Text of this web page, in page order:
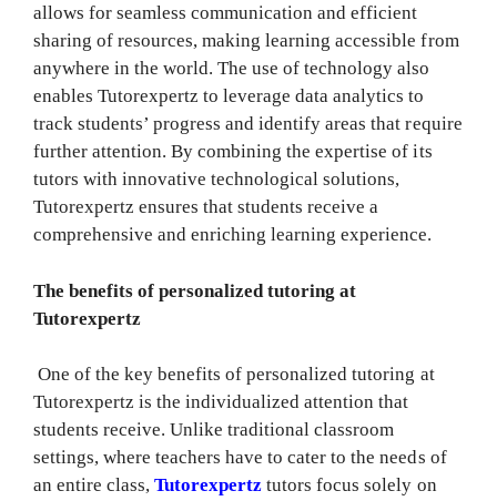
allows for seamless communication and efficient
sharing of resources, making learning accessible from
anywhere in the world. The use of technology also
enables Tutorexpertz to leverage data analytics to
track students’ progress and identify areas that require
further attention. By combining the expertise of its
tutors with innovative technological solutions,
Tutorexpertz ensures that students receive a
comprehensive and enriching learning experience.
The benefits of personalized tutoring at
Tutorexpertz
One of the key benefits of personalized tutoring at
Tutorexpertz is the individualized attention that
students receive. Unlike traditional classroom
settings, where teachers have to cater to the needs of
an entire class,Tutorexpertz tutors focus solely on